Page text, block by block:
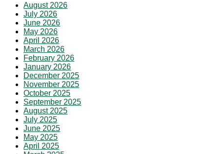
August 2026
July 2026
June 2026
May 2026
April 2026
March 2026
February 2026
January 2026
December 2025
November 2025
October 2025
September 2025
August 2025
July 2025
June 2025
May 2025
April 2025